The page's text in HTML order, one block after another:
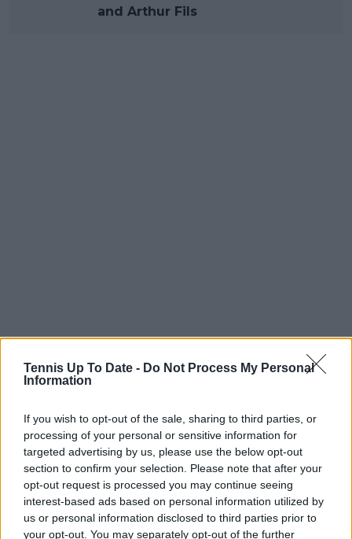
Tennis Up To Date - Do Not Process My Personal
Information
If you wish to opt-out of the sale, sharing to third parties, or
processing of your personal or sensitive information for
targeted advertising by us, please use the below opt-out
section to confirm your selection. Please note that after your
opt-out request is processed you may continue seeing
interest-based ads based on personal information utilized by
us or personal information disclosed to third parties prior to
your opt-out. You may separately opt-out of the further
and Arthur Fils
Predictions
sees Hubert Hurkacz as the champion.
I see Hubert Hurkacz being crowned as the
champion here. He showed early promise in his
return at the United Cup and I see him, Ugo
Humbert or even Arthur Fils finding their way back
into contention here.